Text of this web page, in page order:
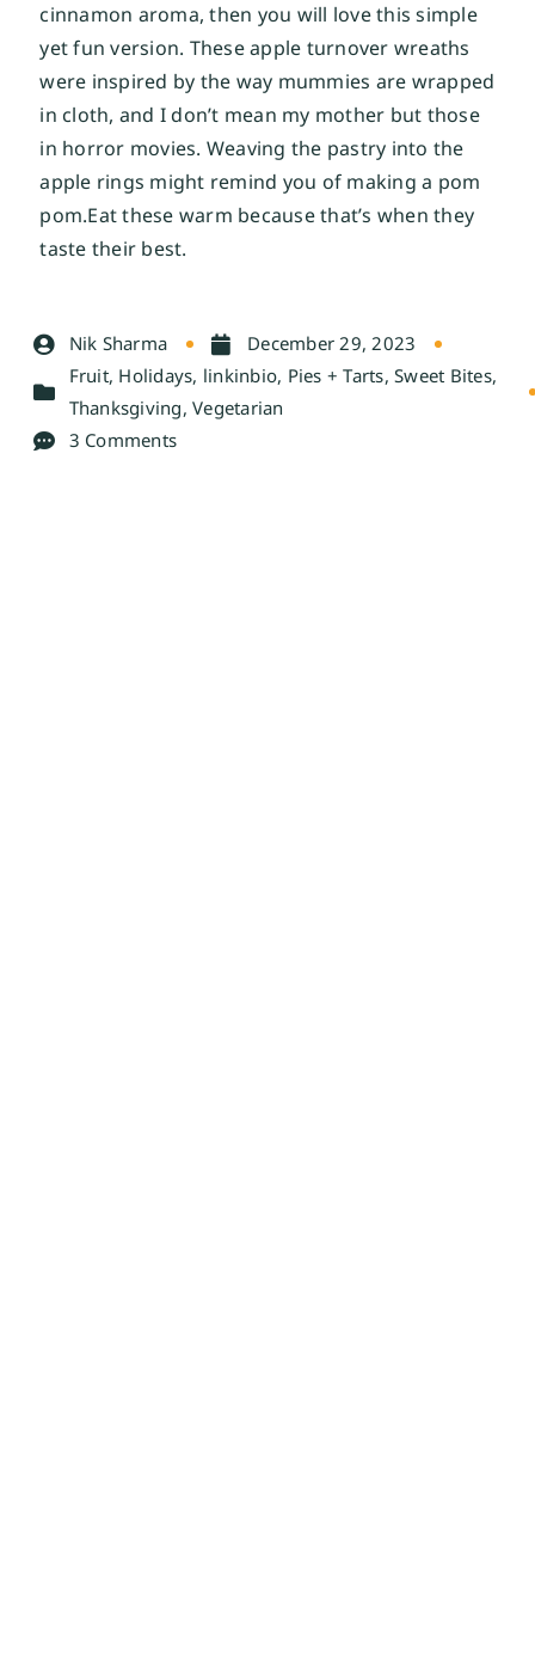
cinnamon aroma, then you will love this simple
yet fun version. These apple turnover wreaths
were inspired by the way mummies are wrapped
in cloth, and I don’t mean my mother but those
in horror movies. Weaving the pastry into the
apple rings might remind you of making a pom
pom.Eatthese warm because that’s when they
taste their best.
Nik Sharma
December 29, 2023
Fruit, Holidays, linkinbio, Pies + Tarts,Sweet Bites,
Thanksgiving,Vegetarian
3 Comments